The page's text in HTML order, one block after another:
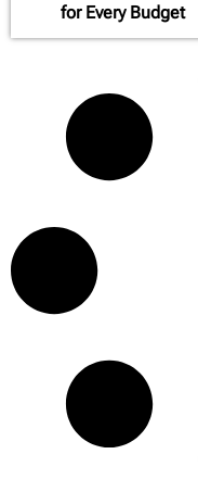
for Every Budget